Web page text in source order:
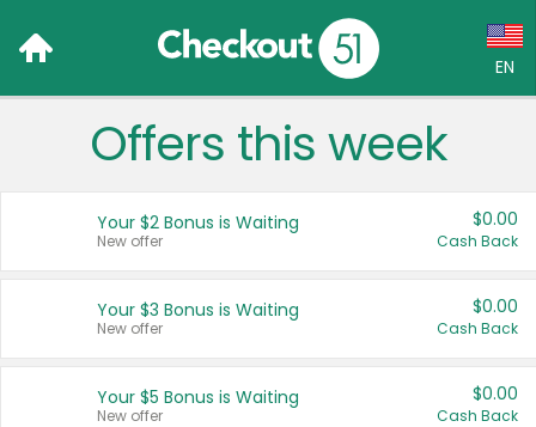
EN
Language:
Français (CA)
United States
Offers this week
Your $2 Bonus is Waiting
New offer
$0.00
Cash Back
Your $3 Bonus is Waiting
New offer
$0.00
Cash Back
Your $5 Bonus is Waiting
New offer
$0.00
Cash Back